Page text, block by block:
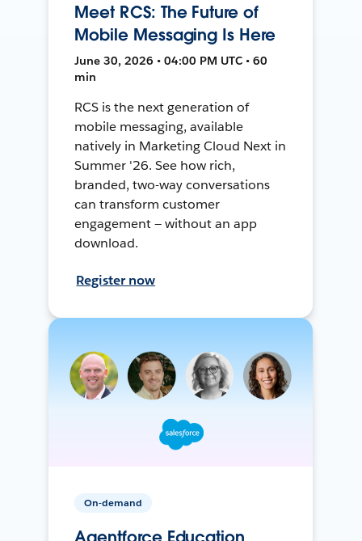
Meet RCS: The Future of
Mobile Messaging Is Here
June 30, 2026 • 04:00 PM UTC • 60
min
RCS is the next generation of
mobile messaging, available
natively in Marketing Cloud Next in
Summer '26. See how rich,
branded, two-way conversations
can transform customer
engagement — without an app
download.
Register now
On-demand
Agentforce Education